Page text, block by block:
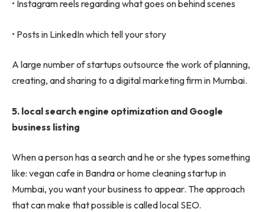
• Instagram reels regarding what goes on behind scenes
• Posts in LinkedIn which tell your story
A large number of startups outsource the work of planning,
creating, and sharing to a digital marketing firm in Mumbai.
5. local search engine optimization and Google
business listing
When a person has a search and he or she types something
like: vegan cafe in Bandra or home cleaning startup in
Mumbai, you want your business to appear. The approach
that can make that possible is called local SEO.